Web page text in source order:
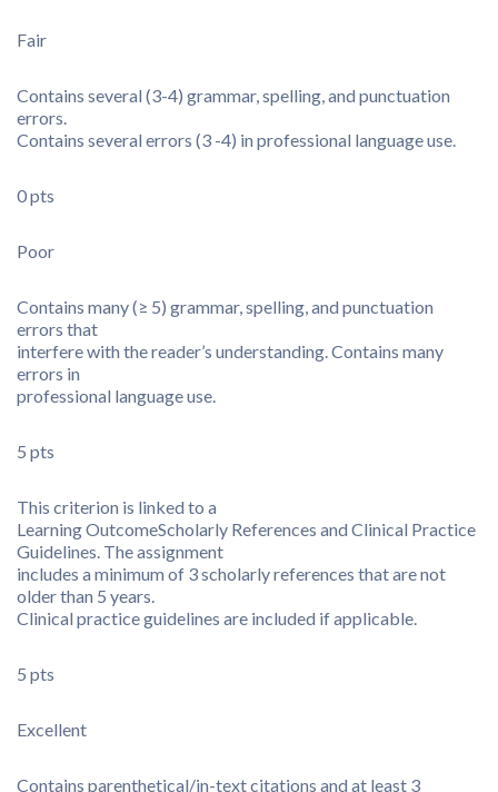
Fair
Contains several (3-4) grammar, spelling, and punctuation
errors.
Contains several errors (3 -4) in professional language use.
0 pts
Poor
Contains many (≥ 5) grammar, spelling, and punctuation
errors that
interfere with the reader’s understanding. Contains many
errors in
professional language use.
5 pts
This criterion is linked to a
Learning OutcomeScholarly References and Clinical Practice
Guidelines. The assignment
includes a minimum of 3 scholarly references that are not
older than 5 years.
Clinical practice guidelines are included if applicable.
5 pts
Excellent
Contains parenthetical/in-text citations and at least 3